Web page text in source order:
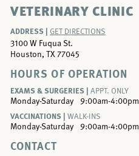
VETERINARY CLINIC
ADDRESS | GET DIRECTIONS
3100 W Fuqua St.
Houston, TX 77045
HOURS OF OPERATION
EXAMS & SURGERIES | APPT. ONLY
Monday-Saturday
9:00am-4:00pm
VACCINATIONS | WALK-INS
Monday-Saturday 9:00am-4:00pm
CONTACT